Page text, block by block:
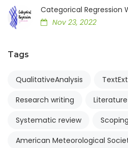
Categorical Regression
Nov 23, 2022
Tags
QualitativeAnalysis
Research writing
Systematic review
American Meteorological